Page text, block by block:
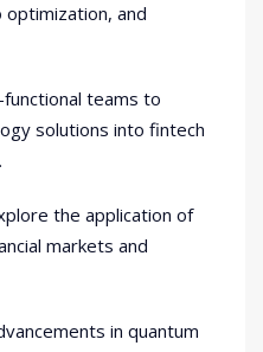
and
teams to
solutions into fintech
the application of
markets and
in quantum